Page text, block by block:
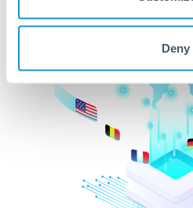
Deny